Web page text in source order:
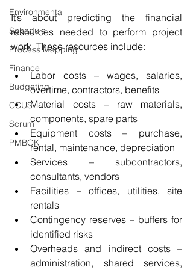
Environmental
Schedule
Process Mapping
Finance
Budgeting
CCUS
Scrum
PMBOK
It’s about predicting the financial
resources needed to perform project
work. These resources include:
Labor costs – wages, salaries,
overtime, contractors, benefits
Material costs – raw materials,
components, spare parts
Equipment costs – purchase,
rental, maintenance, depreciation
Services – subcontractors,
consultants, vendors
Facilities – offices, utilities, site
rentals
Contingency reserves – buffers for
identified risks
Overheads and indirect costs –
administration, shared services,